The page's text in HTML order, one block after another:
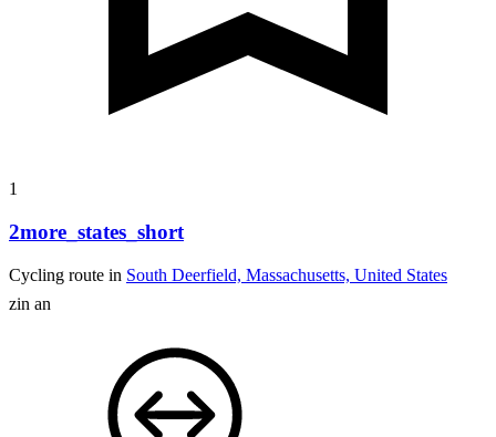
1
2more_states_short
Cycling route in South Deerfield, Massachusetts, United States
zin an